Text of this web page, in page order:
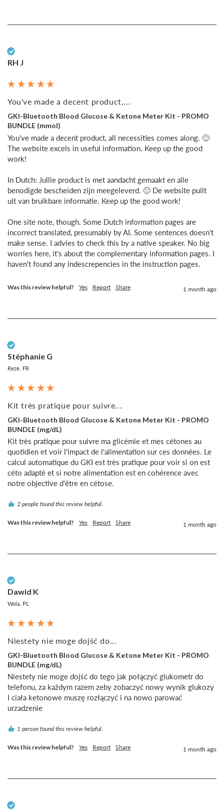
RH J
You've made a decent product,...
GKI-Bluetooth Blood Glucose & Ketone Meter Kit - PROMO
BUNDLE (mmol)
You've made a decent product, all necessities comes along. 🙂
The website excels in useful information. Keep up the good
work!
In Dutch: Jullie product is met aandacht gemaakt en alle
benodigde bescheiden zijn meegeleverd. 🙂 De website puilt
uit van bruikbare informatie. Keep up the good work!
One site note, though. Some Dutch information pages are
incorrect translated, presumably by AI. Some sentences doesn't
make sense. I advies to check this by a native speaker. No big
worries here, it's about the complementary information pages. I
haven't found any indescrepencies in the instruction pages.
Was this review helpful? Yes Report Share 1 month ago
Stéphanie G
Rezé, FR
Kit très pratique pour suivre...
GKI-Bluetooth Blood Glucose & Ketone Meter Kit - PROMO
BUNDLE (mg/dL)
Kit très pratique pour suivre ma glicémie et mes cétones au
quotidien et voir l'impact de l'alimentation sur ces données. Le
calcul automatique du GKI est très pratique pour voir si on est
céto adapté et si notre alimentation est en cohérence avec
notre objective d'être en cétose.
2 people found this review helpful.
Was this review helpful? Yes Report Share 1 month ago
Dawid K
Wola, PL
Niestety nie moge dojść do...
GKI-Bluetooth Blood Glucose & Ketone Meter Kit - PROMO
BUNDLE (mg/dL)
Niestety nie moge dojść do tego jak połączyć glukometr do
telefonu, za każdym razem zeby zobaczyć nowy wynik glukozy
I ciała ketonowe muszę rozłączyć i na nowo parować
urzadzenie
1 person found this review helpful.
Was this review helpful? Yes Report Share 1 month ago